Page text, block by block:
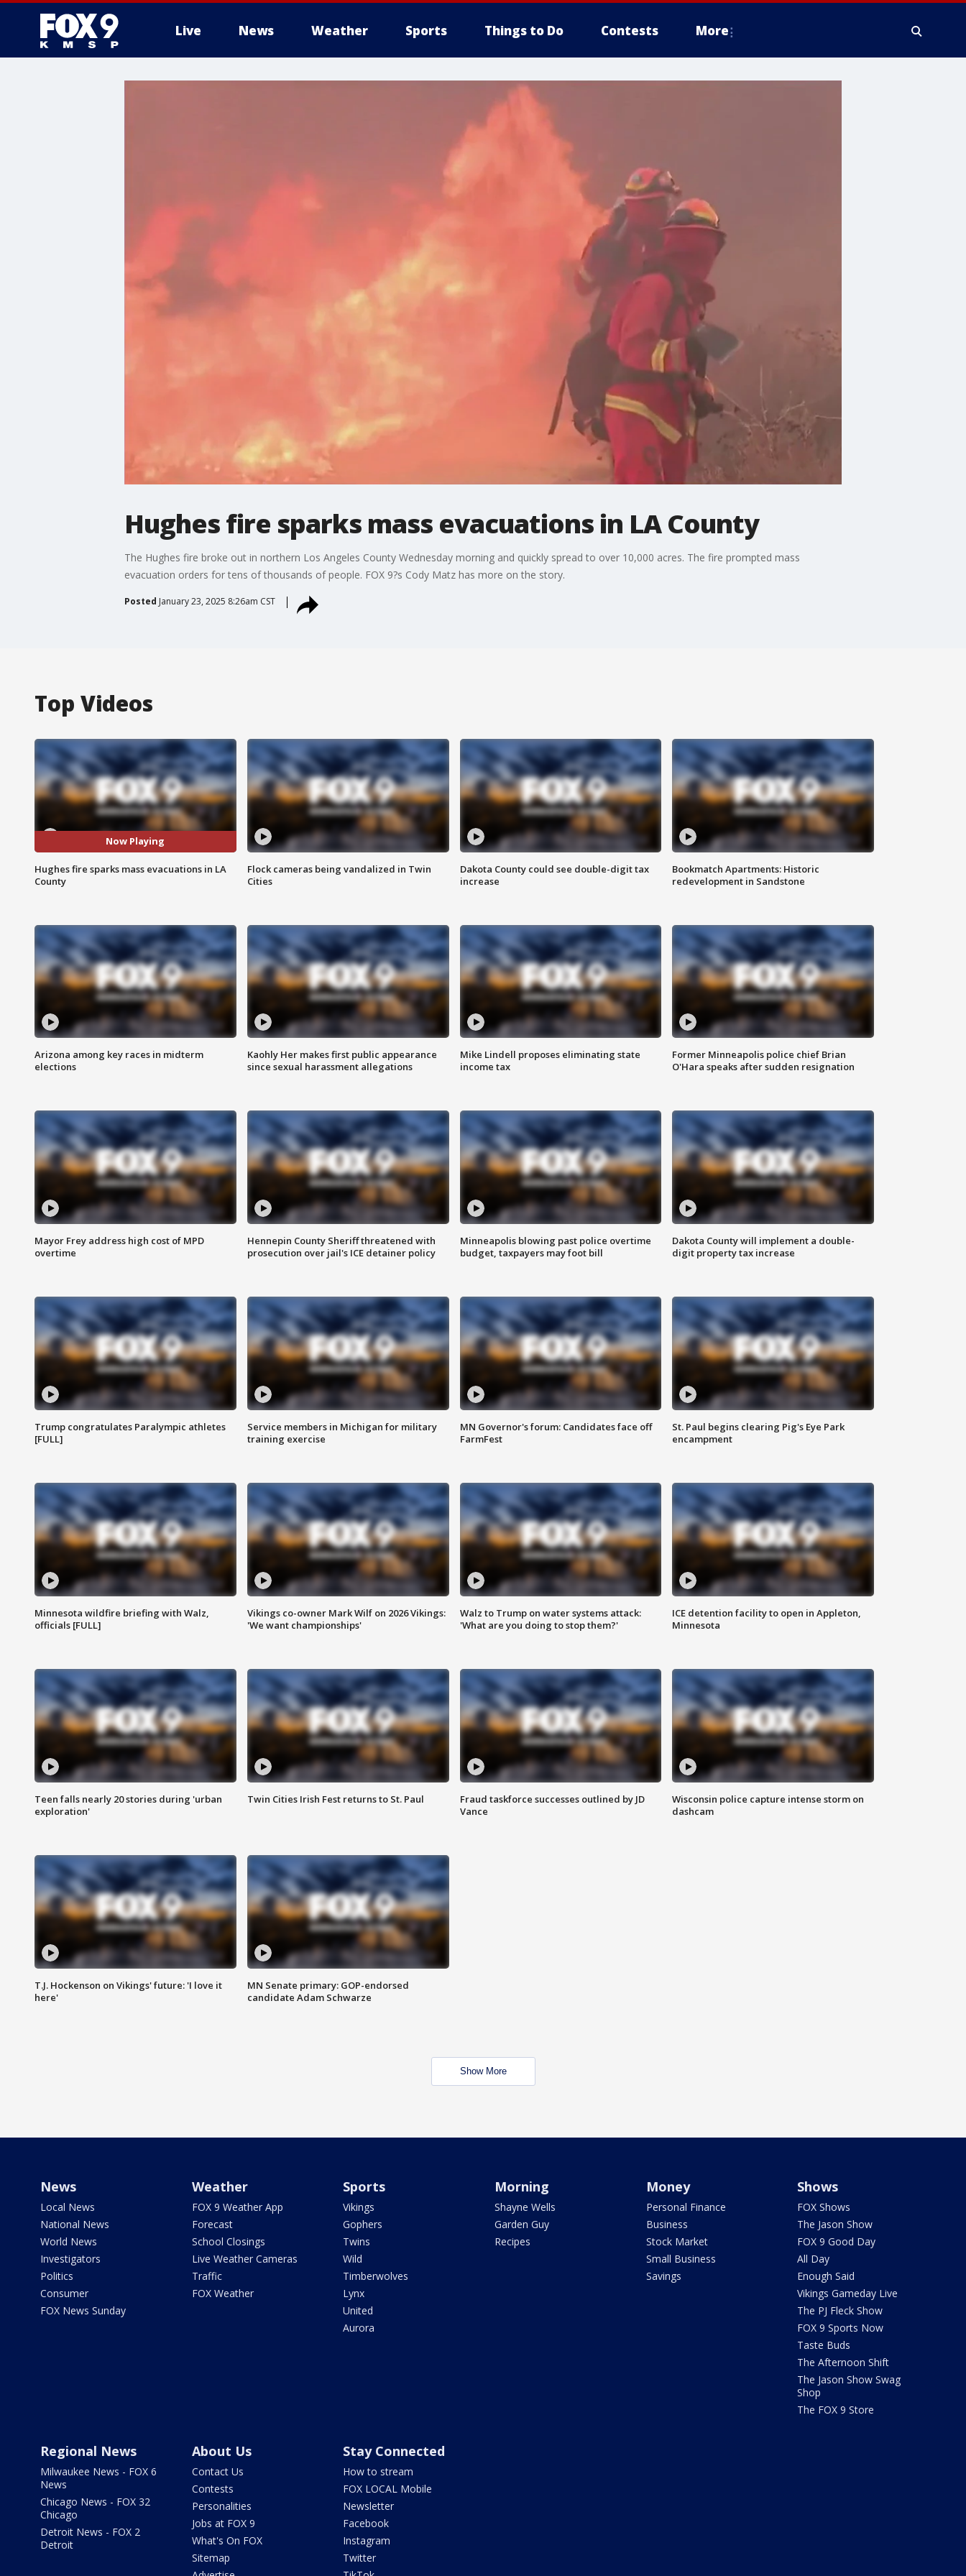
Live News Weather Sports Things to Do Contests More
Hughes fire sparks mass evacuations in LA County
The Hughes fire broke out in northern Los Angeles County Wednesday morning and quickly spread to over 10,000 acres. The fire prompted mass
evacuation orders for tens of thousands of people. FOX 9?s Cody Matz has more on the story.
Posted January 23, 2025 8:26am CST
Top Videos
Now Playing
Hughes fire sparks mass evacuations in LA
County
Flock cameras being vandalized in Twin
Cities
Dakota County could see double-digit tax
increase
Bookmatch Apartments: Historic
redevelopment in Sandstone
Arizona among key races in midterm
elections
Kaohly Her makes first public appearance
since sexual harassment allegations
Mike Lindell proposes eliminating state
income tax
Former Minneapolis police chief Brian
O'Hara speaks after sudden resignation
Mayor Frey address high cost of MPD
overtime
Hennepin County Sheriff threatened with
prosecution over jail's ICE detainer policy
Minneapolis blowing past police overtime
budget, taxpayers may foot bill
Dakota County will implement a double-
digit property tax increase
Trump congratulates Paralympic athletes
[FULL]
Service members in Michigan for military
training exercise
MN Governor's forum: Candidates face off
FarmFest
St. Paul begins clearing Pig's Eye Park
encampment
Minnesota wildfire briefing with Walz,
officials [FULL]
Vikings co-owner Mark Wilf on 2026 Vikings:
'We want championships'
Walz to Trump on water systems attack:
'What are you doing to stop them?'
ICE detention facility to open in Appleton,
Minnesota
Teen falls nearly 20 stories during 'urban
exploration'
Twin Cities Irish Fest returns to St. Paul
Fraud taskforce successes outlined by JD
Vance
Wisconsin police capture intense storm on
dashcam
T.J. Hockenson on Vikings' future: 'I love it
here'
MN Senate primary: GOP-endorsed
candidate Adam Schwarze
Show More
News
Local News
National News
World News
Investigators
Politics
Consumer
FOX News Sunday
Weather
FOX 9 Weather App
Forecast
School Closings
Live Weather Cameras
Traffic
FOX Weather
Sports
Vikings
Gophers
Twins
Wild
Timberwolves
Lynx
United
Aurora
Morning
Shayne Wells
Garden Guy
Recipes
Money
Personal Finance
Business
Stock Market
Small Business
Savings
Shows
FOX Shows
The Jason Show
FOX 9 Good Day
All Day
Enough Said
Vikings Gameday Live
The PJ Fleck Show
FOX 9 Sports Now
Taste Buds
The Afternoon Shift
The Jason Show Swag
Shop
The FOX 9 Store
Regional News
Milwaukee News - FOX 6
News
Chicago News - FOX 32
Chicago
Detroit News - FOX 2
Detroit
About Us
Contact Us
Contests
Personalities
Jobs at FOX 9
What's On FOX
Sitemap
Stay Connected
How to stream
FOX LOCAL Mobile
Newsletter
Facebook
Instagram
Twitter